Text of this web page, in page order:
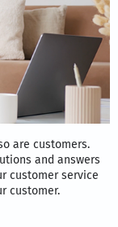
are customers.
and answers
customer service
customer.